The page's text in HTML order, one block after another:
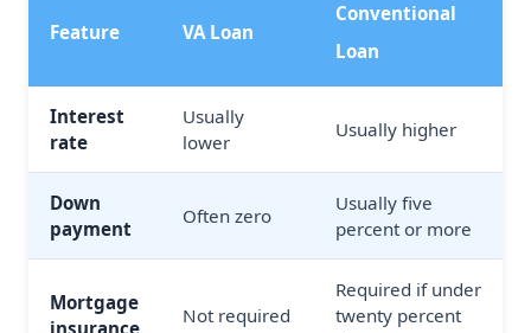
Feature VA Loan
Conventional
Loan
Interest
rate
Usually
lower
Usually higher
Down
payment
Often zero
Usually five
percent or more
Mortgage
insurance
Not required
Required if under
twenty percent